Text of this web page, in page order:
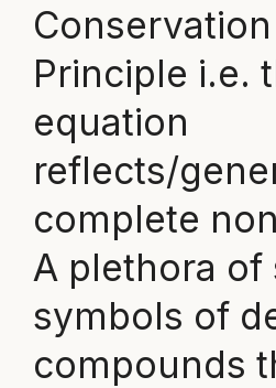
Principle i.e.
equation
reflects/
complete
A plethora of
symbols of
compounds